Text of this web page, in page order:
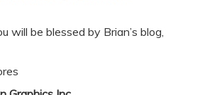
will be blessed by Brian’s blog,